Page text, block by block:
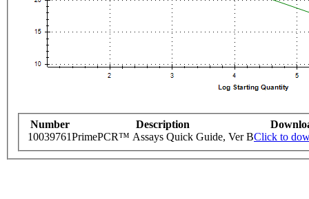
Number Description
10039761PrimePCR™ Assays Quick Guide, Ver BClick to